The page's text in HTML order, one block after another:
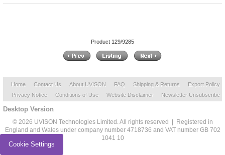
Product 129/9285
Home Contact Us About UVISON FAQ Shipping & Returns
Export Policy
Privacy Notice
Conditions of Use Website Disclaimer Newsletter Unsubscribe
Desktop Version
© 2026 UVISON Technologies Limited. All rights reserved | Registered in
England and Wales under company number 4718736 and VAT number GB 702
1041 10
Cookie Settings